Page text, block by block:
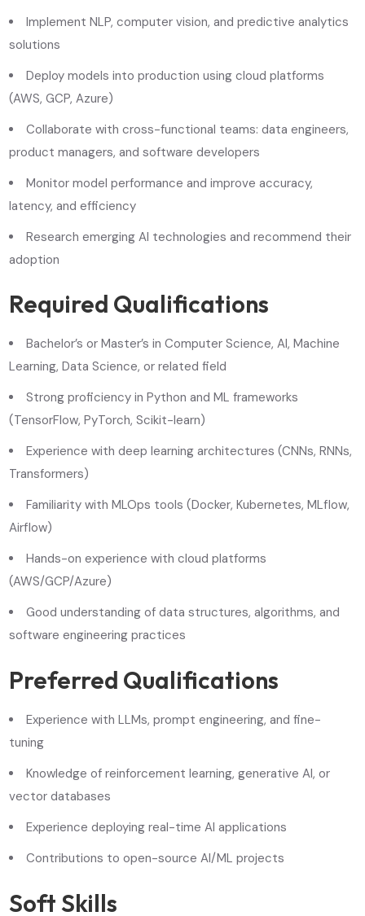
Implement NLP, computer vision, and predictive analytics
solutions
Deploy models into production using cloud platforms
(AWS, GCP, Azure)
Collaborate with cross-functional teams: data engineers,
product managers, and software developers
Monitor model performance and improve accuracy,
latency, and efficiency
Research emerging AI technologies and recommend their
adoption
Required Qualifications
Bachelor’s or Master’s in Computer Science, AI, Machine
Learning, Data Science, or related field
Strong proficiency in Python and ML frameworks
(TensorFlow, PyTorch, Scikit-learn)
Experience with deep learning architectures (CNNs, RNNs,
Transformers)
Familiarity with MLOps tools (Docker, Kubernetes, MLflow,
Airflow)
Hands-on experience with cloud platforms
(AWS/GCP/Azure)
Good understanding of data structures, algorithms, and
software engineering practices
Preferred Qualifications
Experience with LLMs, prompt engineering, and fine-
tuning
Knowledge of reinforcement learning, generative AI, or
vector databases
Experience deploying real-time AI applications
Contributions to open-source AI/ML projects
Soft Skills